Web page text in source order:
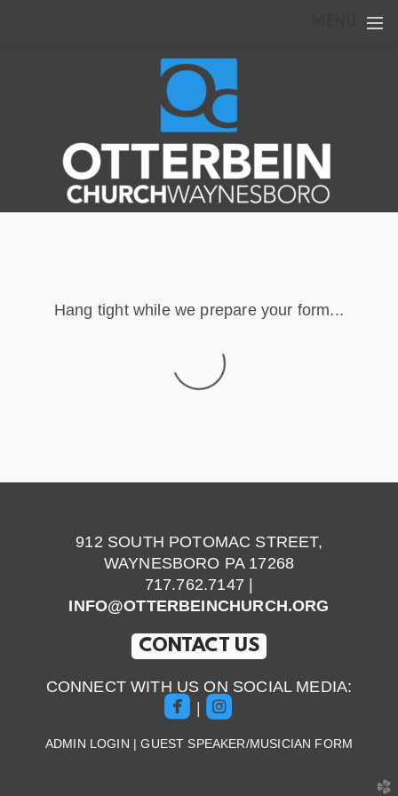
Hang tight while we prepare your form...
912 SOUTH POTOMAC STREET,
WAYNESBORO PA 17268
717.762.7147 |
INFO@OTTERBEINCHURCH.ORG
CONTACT US
CONNECT WITH US ON SOCIAL MEDIA:
roundedfacebook
| roundedinstagram
ADMIN LOGIN |GUEST SPEAKER/MUSICIAN FORM